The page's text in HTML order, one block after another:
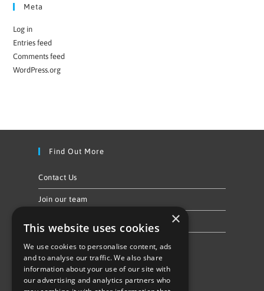
Meta
Log in
Entries feed
Comments feed
WordPress.org
Find Out More
Contact Us
Join our team
Follow Us
×
This website uses cookies
We use cookies to personalise content, ads
and to analyse our traffic. We also share
information about your use of our site with
our advertising and analytics partners who